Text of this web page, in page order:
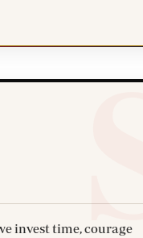
invest time, courage